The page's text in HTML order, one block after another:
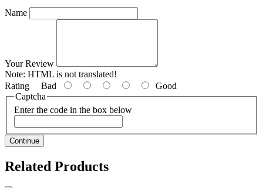
Name
Your Review
Note: HTML is not translated!
Rating Bad
Good
Captcha
Enter the code in the box below
Continue
Related Products